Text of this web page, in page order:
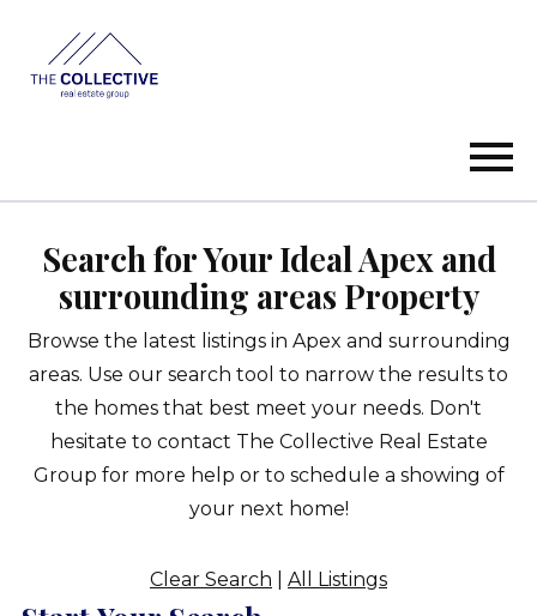
Search for Your Ideal Apex and
surrounding areas Property
Browse the latest listings in Apex and surrounding
areas. Use our search tool to narrow the results to
the homes that best meet your needs. Don't
hesitate to contact The Collective Real Estate
Group for more help or to schedule a showing of
your next home!
Clear Search All Listings